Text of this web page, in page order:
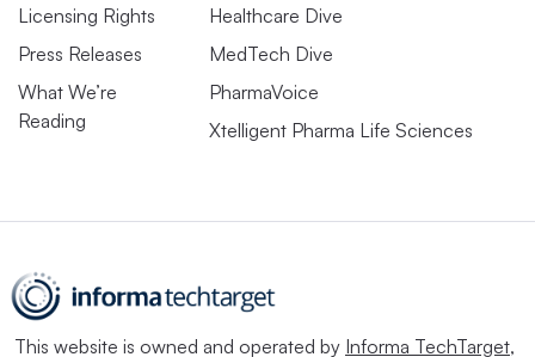
Licensing Rights
Press Releases
What We’re
Reading
Healthcare Dive
MedTech Dive
PharmaVoice
Xtelligent Pharma Life Sciences
This website is owned and operated by Informa TechTarget,